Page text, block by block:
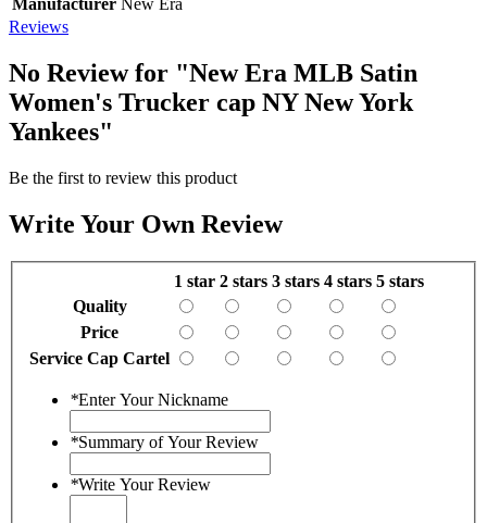
Manufacturer New Era
Reviews
No Review for "New Era MLB Satin
Women's Trucker cap NY New York
Yankees"
Be the first to review this product
Write Your Own Review
1 star 2 stars 3 stars 4 stars 5 stars
Quality
Price
Service Cap Cartel
*Enter Your Nickname
*Summary of Your Review
*Write Your Review